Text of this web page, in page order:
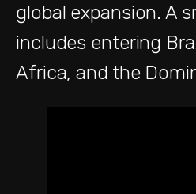
global expansion. A
includes entering
Africa, and the